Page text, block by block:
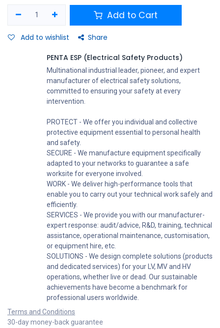
Add to Cart
Add to wishlist Share
PENTA ESP (Electrical Safety Products)
Multinational industrial leader, pioneer, and expert
manufacturer of electrical safety solutions,
committed to ensuring your safety at every
intervention.
PROTECT - We offer you individual and collective
protective equipment essential to personal health
and safety.
SECURE - We manufacture equipment specifically
adapted to your networks to guarantee a safe
worksite for everyone involved.
WORK - We deliver high-performance tools that
enable you to carry out your technical work safely and
efficiently.
SERVICES - We provide you with our manufacturer-
expert response: audit/advice, R&D, training, technical
assistance, operational maintenance, customisation,
or equipment hire, etc.
SOLUTIONS - We design complete solutions (products
and dedicated services) for your LV, MV and HV
operations, whether live or dead. Our sustainable
achievements have become a benchmark for
professional users worldwide.
Terms and Conditions
30-day money-back guarantee